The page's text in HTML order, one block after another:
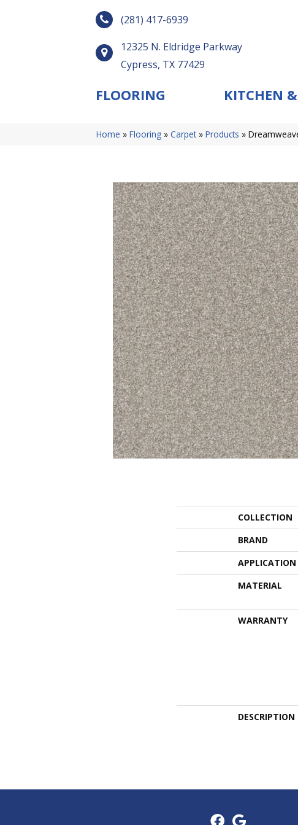
(281) 417-6939
12325 N. Eldridge Parkway
Cypress, TX 77429
FLOORING KITCHEN
Home » Flooring » Carpet» Products »
COLLECTION
BRAND
APPLICATION
MATERIAL
WARRANTY
DESCRIPTION